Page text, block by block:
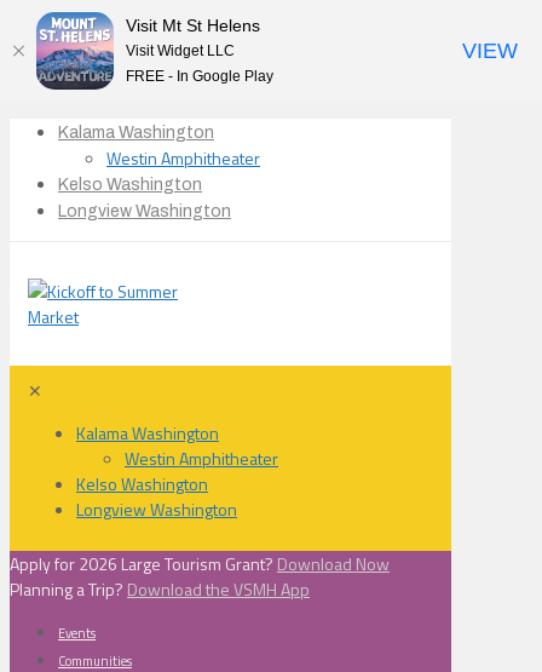
Kalama Washington
Westin Amphitheater
Kelso Washington
Longview Washington
✕
Kalama Washington
Westin Amphitheater
Kelso Washington
Longview Washington
Apply for 2026 Large Tourism Grant? Download Now
Planning a Trip? Download the VSMH App
Events
Communities
Visit Mt St Helens
Visit Widget LLC
FREE - In Google Play
VIEW